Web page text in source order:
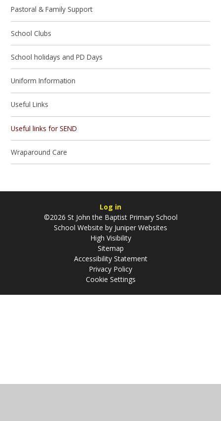
Pastoral & Family Support
School Clubs
School holidays and PD Days
Uniform Information
Useful Links
Useful links for SEND
Wraparound Care
Log in
©2026 St John the Baptist Primary School
School Website by Juniper Websites
High Visibility
Sitemap
Accessibility Statement
Privacy Policy
Cookie Settings